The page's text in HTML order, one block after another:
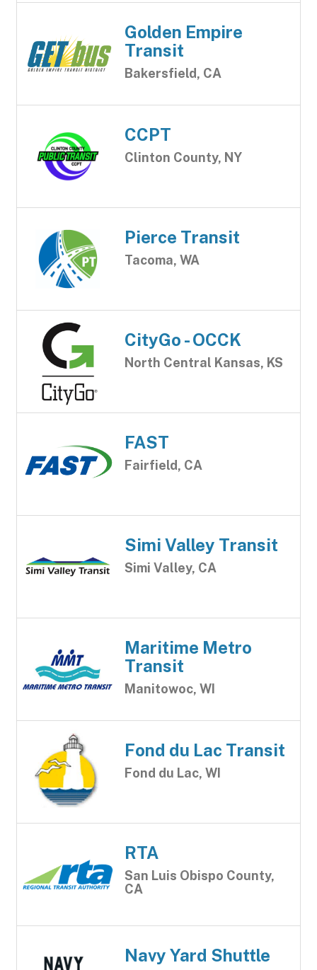
Golden Empire
Transit
Bakersfield, CA
CCPT
Clinton County, NY
Pierce Transit
Tacoma, WA
CityGo - OCCK
North Central Kansas, KS
FAST
Fairfield, CA
Simi Valley Transit
Simi Valley, CA
Maritime Metro
Transit
Manitowoc, WI
Fond du Lac Transit
Fond du Lac, WI
RTA
San Luis Obispo County,
CA
Navy Yard Shuttle